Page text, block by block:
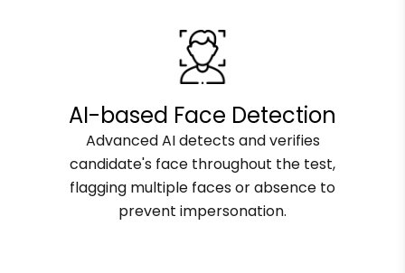
AI-based Face Detection
Advanced AI detects and verifies
candidate's face throughout the test,
flagging multiple faces or absence to
prevent impersonation.